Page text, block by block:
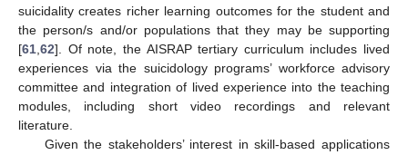
suicidality creates richer learning outcomes for the student and
the person/s and/or populations that they may be supporting
[61,62]. Of note, the AISRAP tertiary curriculum includes lived
experiences via the suicidology programs’ workforce advisory
committee and integration of lived experience into the teaching
modules, including short video recordings and relevant
literature.
Given the stakeholders’ interest in skill-based applications